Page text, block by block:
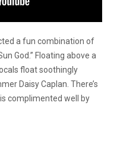
a fun combination of
God.” Floating above a
float soothingly
Daisy Caplan. There’s
complimented well by